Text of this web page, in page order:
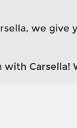
we